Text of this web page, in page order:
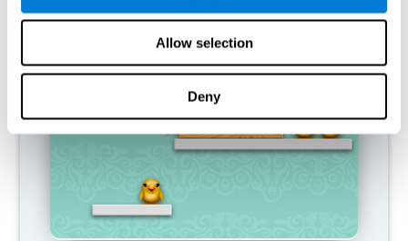
Allow selection
Deny
RECOMMENDED GAMES